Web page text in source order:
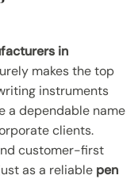
in
makes the top
instruments
a dependable name
clients.
customer-first
as a reliable pen